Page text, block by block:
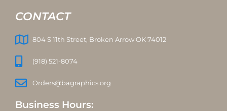
CONTACT
804 S 11th Street, Broken Arrow OK 74012
(918) 521-8074
Orders@bagraphics.org
Business Hours: